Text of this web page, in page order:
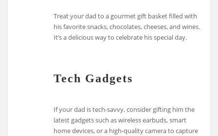
Treat your dad to a gourmet gift basket filled with
his favorite snacks, chocolates, cheeses, and wines.
It’s a delicious way to celebrate his special day.
Tech Gadgets
If your dad is tech-savvy, consider gifting him the
latest gadgets such as wireless earbuds, smart
home devices, or a high-quality camera to capture